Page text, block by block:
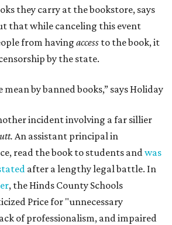
they carry at the bookstore, says
that while canceling this event
from having access to the book, it
by the state.
mean by banned books,” says Holiday
incident involving a far sillier
An assistant principal in
read the book to students andwas
after a lengthy legal battle. In
, the Hinds County Schools
Price for "unnecessary
of professionalism, and impaired